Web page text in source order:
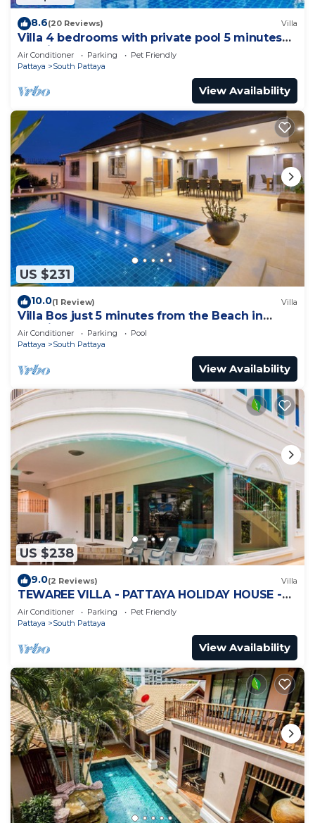
8.6(20 Reviews) Villa
Villa 4 bedrooms with private pool 5 minutes
Walking Street and beaches
Air Conditioner Parking
Pet Friendly
Pattaya
South Pattaya
View Availability
US $231
10.0(1 Review) Villa
Villa Bos just 5 minutes from the Beach in
Jomtien
Air Conditioner Parking
Pool
Pattaya
South Pattaya
View Availability
US $238
9.0(2 Reviews) Villa
TEWAREE VILLA - PATTAYA HOLIDAY HOUSE -
WALKING STREET
Air Conditioner Parking
Pet Friendly
Pattaya
South Pattaya
View Availability